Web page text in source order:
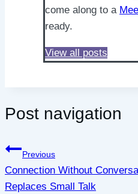
come along to a
ready.
View all posts
Post navigation
Previous
Connection Without
Replaces Small Talk